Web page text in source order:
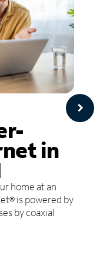
in
home at an
is powered by
by coaxial